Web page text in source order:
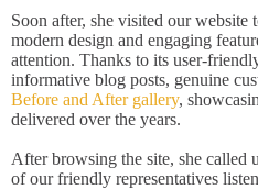
Soon after, she visited our website
modern design and engaging
attention. Thanks to its user-
informative blog posts, genuine
Before and After gallery,
delivered over the years.
After browsing the site, she called
of our friendly representatives